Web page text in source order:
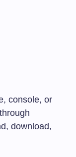
console, or
download,